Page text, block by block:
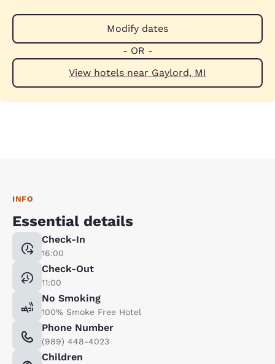
Modify dates
- OR -
View hotels near Gaylord, MI
INFO
Essential details
Check-In
16:00
Check-Out
11:00
No Smoking
100% Smoke Free Hotel
Phone Number
(989) 448-4023
Children